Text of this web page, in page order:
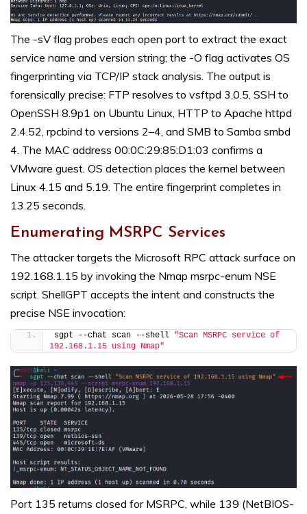
The -sV flag probes each open port to extract the exact
service name and version string; the -O flag activates OS
fingerprinting via TCP/IP stack analysis. The output is
forensically precise: FTP resolves to vsftpd 3.0.5, SSH to
OpenSSH 8.9p1 on Ubuntu Linux, HTTP to Apache httpd
2.4.52, rpcbind to versions 2–4, and SMB to Samba smbd
4. The MAC address 00:0C:29:85:D1:03 confirms a
VMware guest. OS detection places the kernel between
Linux 4.15 and 5.19. The entire fingerprint completes in
13.25 seconds.
Enumerating MSRPC Services
The attacker targets the Microsoft RPC attack surface on
192.168.1.15 by invoking the Nmap msrpc-enum NSE
script. ShellGPT accepts the intent and constructs the
precise NSE invocation:
sgpt --chat scan --shell "Scan MSRPC service of
192.168.1.15 using Nmap"
Port 135 returns closed for MSRPC, while 139 (NetBIOS-